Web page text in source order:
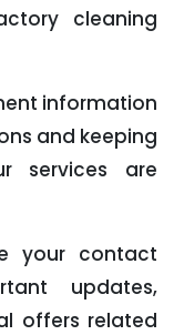
cleaning
information
and keeping
services are
your contact
updates,
offers related